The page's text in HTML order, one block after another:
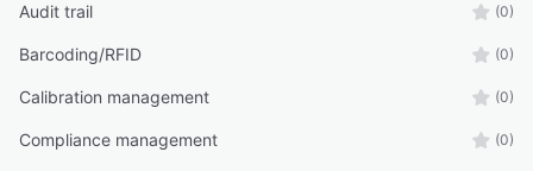
Audit trail (0)
Barcoding/RFID (0)
Calibration management (0)
Compliance management (0)